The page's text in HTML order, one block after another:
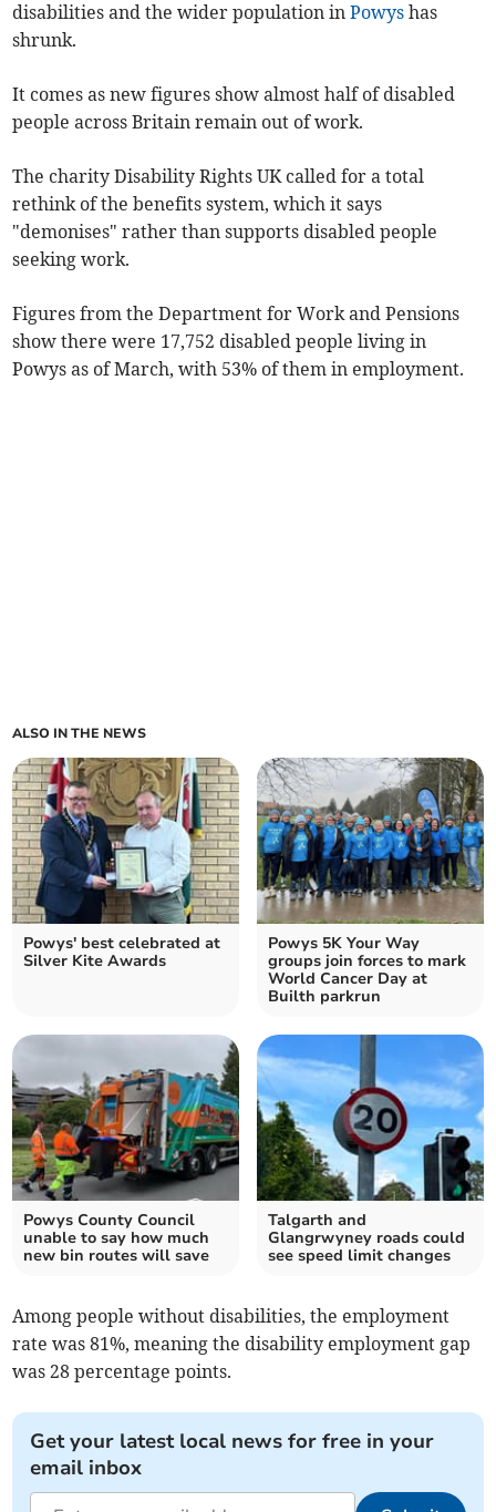
disabilities and the wider population inPowys has
shrunk.
It comes as new figures show almost half of disabled
people across Britain remain out of work.
The charity Disability Rights UK called for a total
rethink of the benefits system, which it says
"demonises" rather than supports disabled people
seeking work.
Figures from the Department for Work and Pensions
show there were 17,752 disabled people living in
Powys as of March, with 53% of them in employment.
ALSO IN THE NEWS
Powys' best celebrated at
Silver Kite Awards
Powys 5K Your Way
groups join forces to mark
World Cancer Day at
Builth parkrun
Powys County Council
unable to say how much
new bin routes will save
Talgarth and
Glangrwyney roads could
see speed limit changes
Among people without disabilities, the employment
rate was 81%, meaning the disability employment gap
was 28 percentage points.
Get your latest local news for free in your
email inbox